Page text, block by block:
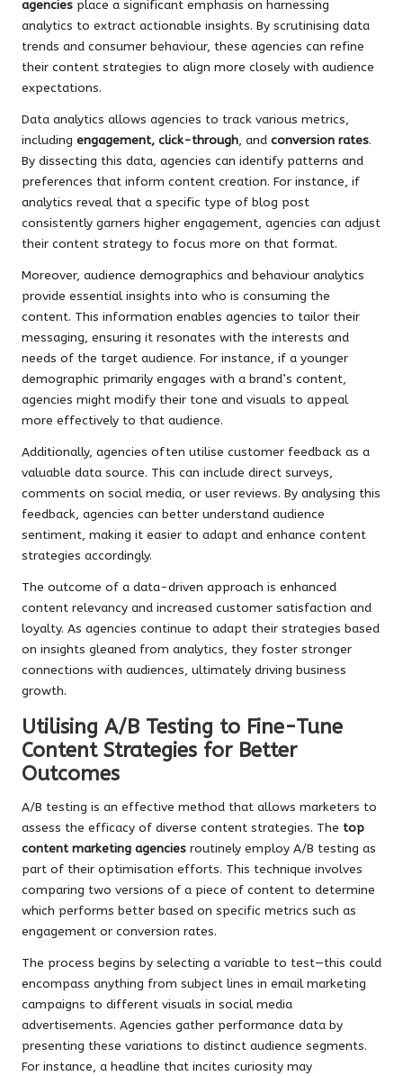
agencies place a significant emphasis on harnessing
analytics to extract actionable insights. By scrutinising data
trends and consumer behaviour, these agencies can refine
their content strategies to align more closely with audience
expectations.
Data analytics allows agencies to track various metrics,
including engagement, click-through, and conversion rates.
By dissecting this data, agencies can identify patterns and
preferences that inform content creation. For instance, if
analytics reveal that a specific type of blog post
consistently garners higher engagement, agencies can adjust
their content strategy to focus more on that format.
Moreover, audience demographics and behaviour analytics
provide essential insights into who is consuming the
content. This information enables agencies to tailor their
messaging, ensuring it resonates with the interests and
needs of the target audience. For instance, if a younger
demographic primarily engages with a brand’s content,
agencies might modify their tone and visuals to appeal
more effectively to that audience.
Additionally, agencies often utilise customer feedback as a
valuable data source. This can include direct surveys,
comments on social media, or user reviews. By analysing this
feedback, agencies can better understand audience
sentiment, making it easier to adapt and enhance content
strategies accordingly.
The outcome of a data-driven approach is enhanced
content relevancy and increased customer satisfaction and
loyalty. As agencies continue to adapt their strategies based
on insights gleaned from analytics, they foster stronger
connections with audiences, ultimately driving business
growth.
Utilising A/B Testing to Fine-Tune
Content Strategies for Better
Outcomes
A/B testing is an effective method that allows marketers to
assess the efficacy of diverse content strategies. The top
content marketing agencies routinely employ A/B testing as
part of their optimisation efforts. This technique involves
comparing two versions of a piece of content to determine
which performs better based on specific metrics such as
engagement or conversion rates.
The process begins by selecting a variable to test—this could
encompass anything from subject lines in email marketing
campaigns to different visuals in social media
advertisements. Agencies gather performance data by
presenting these variations to distinct audience segments.
For instance, a headline that incites curiosity may